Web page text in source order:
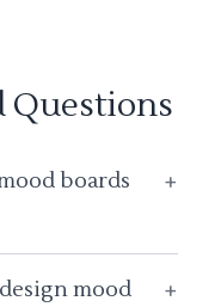
Questions
boards
+
mood
+